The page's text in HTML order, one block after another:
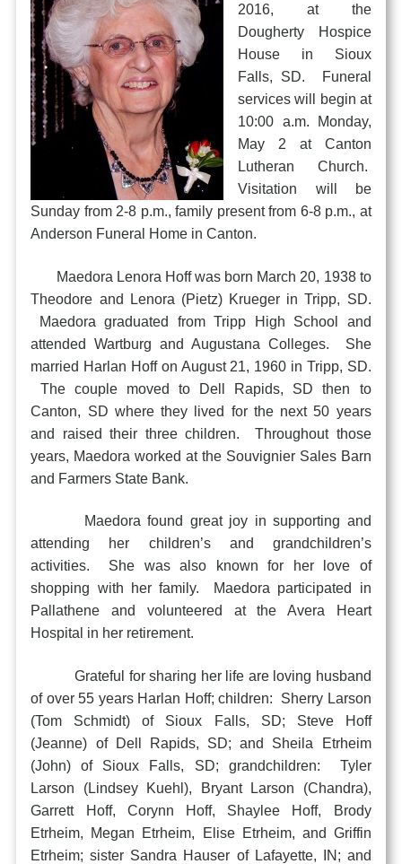
2016, at the
Dougherty Hospice
House in Sioux
Falls, SD. Funeral
services will begin at
10:00 a.m. Monday,
May 2 at Canton
Lutheran Church.
Visitation will be
Sunday from 2-8 p.m., family present from 6-8 p.m., at
Anderson Funeral Home in Canton.
Maedora Lenora Hoff was born March 20, 1938 to
Theodore and Lenora (Pietz) Krueger in Tripp, SD.
Maedora graduated from Tripp High School and
attended Wartburg and Augustana Colleges. She
married Harlan Hoff on August 21, 1960 in Tripp, SD.
The couple moved to Dell Rapids, SD then to
Canton, SD where they lived for the next 50 years
and raised their three children. Throughout those
years, Maedora worked at the Souvignier Sales Barn
and Farmers State Bank.
Maedora found great joy in supporting and
attending her children’s and grandchildren’s
activities. She was also known for her love of
shopping with her family. Maedora participated in
Pallathene and volunteered at the Avera Heart
Hospital in her retirement.
Grateful for sharing her life are loving husband
of over 55 years Harlan Hoff; children: Sherry Larson
(Tom Schmidt) of Sioux Falls, SD; Steve Hoff
(Jeanne) of Dell Rapids, SD; and Sheila Etrheim
(John) of Sioux Falls, SD; grandchildren: Tyler
Larson (Lindsey Kuehl), Bryant Larson (Chandra),
Garrett Hoff, Corynn Hoff, Shaylee Hoff, Brody
Etrheim, Megan Etrheim, Elise Etrheim, and Griffin
Etrheim; sister Sandra Hauser of Lafayette, IN; and